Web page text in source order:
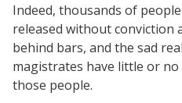
Indeed, thousands of
released without conviction
behind bars, and the sad
magistrates have little or
those people.